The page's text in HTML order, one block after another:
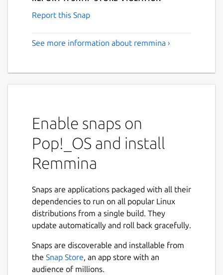
Report this Snap
See more information about remmina ›
Enable snaps on
Pop!_OS and install
Remmina
Snaps are applications packaged with all their
dependencies to run on all popular Linux
distributions from a single build. They
update automatically and roll back gracefully.
Snaps are discoverable and installable from
the Snap Store, an app store with an
audience of millions.